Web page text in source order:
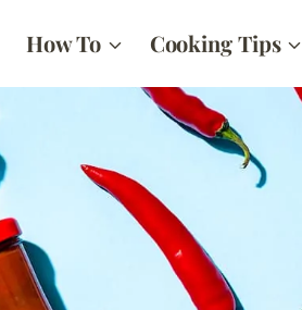
How To Cooking Tips